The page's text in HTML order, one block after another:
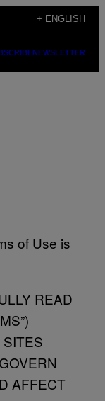
+ ENGLISH
NEWSLETTER
of Use is
READ
AFFECT